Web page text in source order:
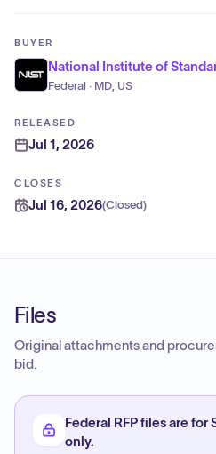
BUYER
National Institute of
Federal · MD, US
RELEASED
Jul 1, 2026
CLOSES
Jul 16, 2026(Closed)
Files
Original attachments and
bid.
Federal RFP files are
only.